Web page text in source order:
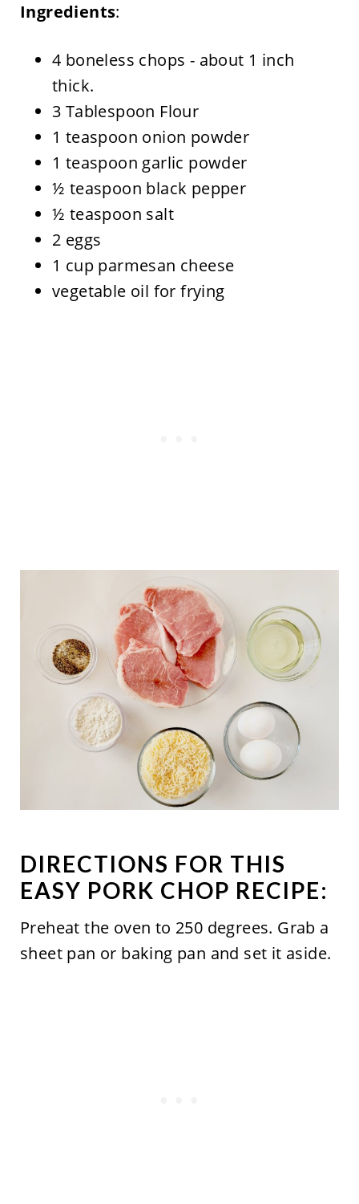
Ingredients:
4 boneless chops - about 1 inch
thick.
3 Tablespoon Flour
1 teaspoon onion powder
1 teaspoon garlic powder
½ teaspoon black pepper
½ teaspoon salt
2 eggs
1 cup parmesan cheese
vegetable oil for frying
DIRECTIONS FOR THIS
EASY PORK CHOP RECIPE:
Preheat the oven to 250 degrees. Grab a
sheet pan or baking pan and set it aside.